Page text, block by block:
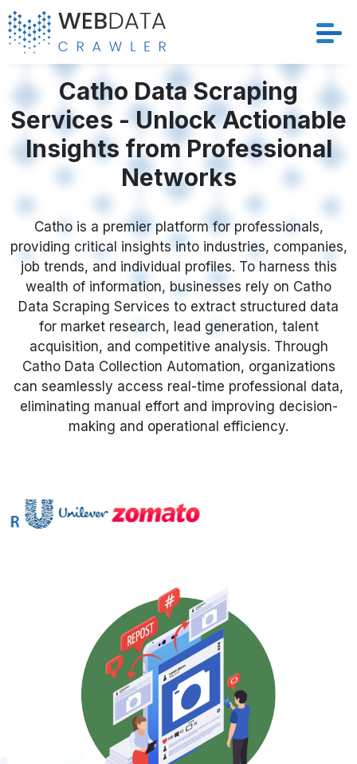
Services
Solutions
Crawler
Datasets
Store Location
Resources
Company
Request Crawler
Catho Data Scraping
Services - Unlock Actionable
Insights from Professional
Networks
Catho is a premier platform for professionals,
providing critical insights into industries, companies,
job trends, and individual profiles. To harness this
wealth of information, businesses rely on Catho
Data Scraping Services to extract structured data
for market research, lead generation, talent
acquisition, and competitive analysis. Through
Catho Data Collection Automation, organizations
can seamlessly access real-time professional data,
eliminating manual effort and improving decision-
making and operational efficiency.